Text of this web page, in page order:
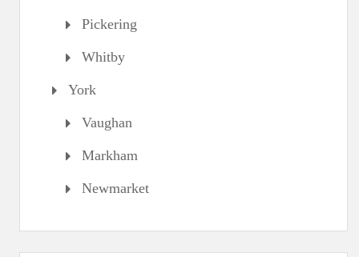
Pickering
Whitby
York
Vaughan
Markham
Newmarket